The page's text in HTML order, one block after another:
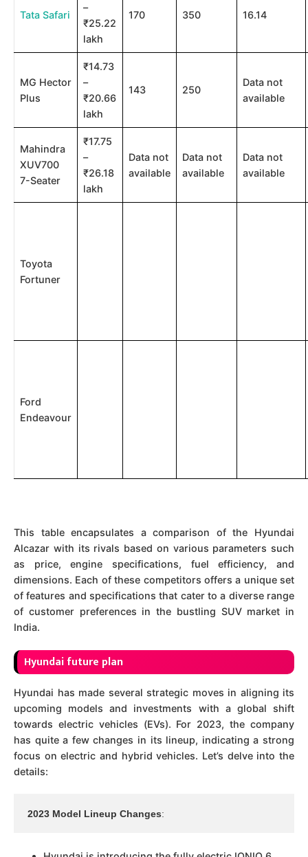
Tata Safari
–
₹25.22
lakh
170 350 16.14
MG Hector
Plus
₹14.73
–
₹20.66
lakh
143 250
Data not
available
Mahindra
XUV700
7-Seater
₹17.75
–
₹26.18
lakh
Data not
available
Data not
available
Data not
available
Toyota
Fortuner
Ford
Endeavour
This table encapsulates a comparison of the Hyundai
Alcazar with its rivals based on various parameters such
as price, engine specifications, fuel efficiency, and
dimensions. Each of these competitors offers a unique set
of features and specifications that cater to a diverse range
of customer preferences in the bustling SUV market in
India.
Hyundai future plan
Hyundai has made several strategic moves in aligning its
upcoming models and investments with a global shift
towards electric vehicles (EVs). For 2023, the company
has quite a few changes in its lineup, indicating a strong
focus on electric and hybrid vehicles. Let’s delve into the
details:
2023 Model Lineup Changes: